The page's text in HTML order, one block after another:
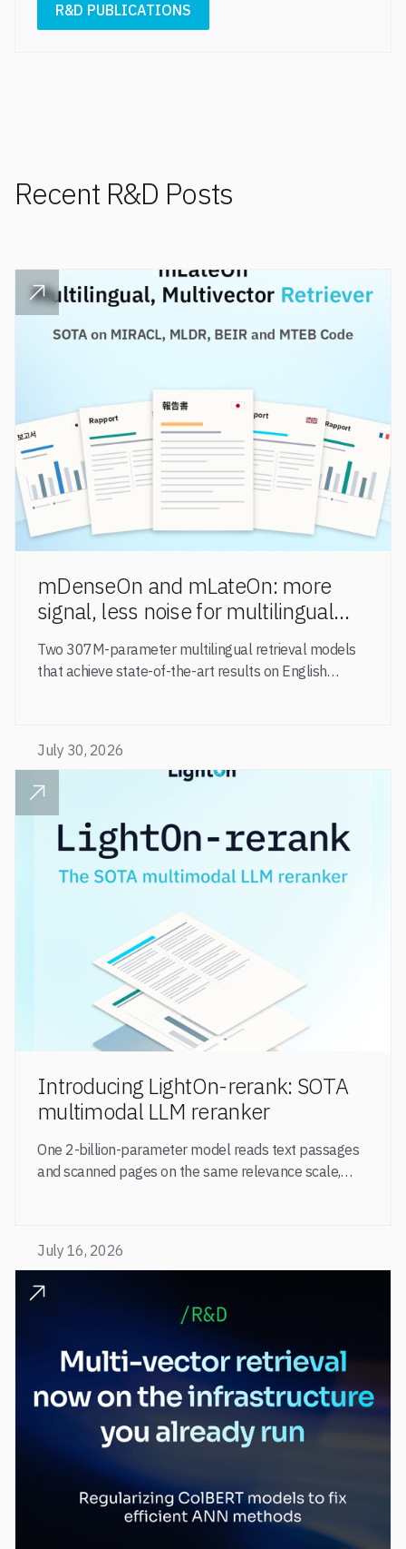
R&D PUBLICATIONS
Recent R&D Posts
READ POST
mDenseOn and mLateOn: more
signal, less noise for multilingual
agentic search
Two 307M-parameter multilingual retrieval models
that achieve state-of-the-art results on English
July 30, 2026
READ POST
Introducing LightOn-rerank: SOTA
multimodal LLM reranker
One 2-billion-parameter model reads text passages
and scanned pages on the same relevance scale,
July 16, 2026
READ POST